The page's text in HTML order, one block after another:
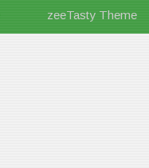
zeeTasty Theme